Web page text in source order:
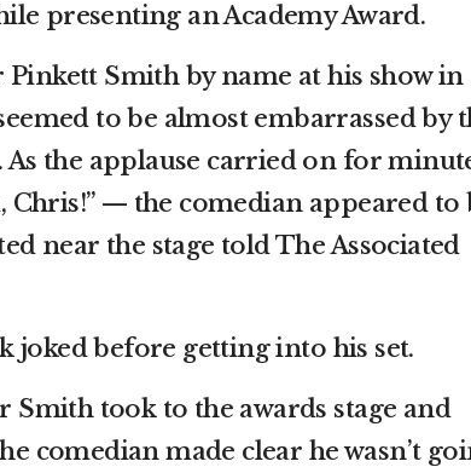
presenting an Academy Award.
Smith by name at his show in
to be almost embarrassed by
the applause carried on for
— the comedian appeared to
near the stage told The Associated
joked before getting into his set.
Smith took to the awards stage and
comedian made clear he wasn’t